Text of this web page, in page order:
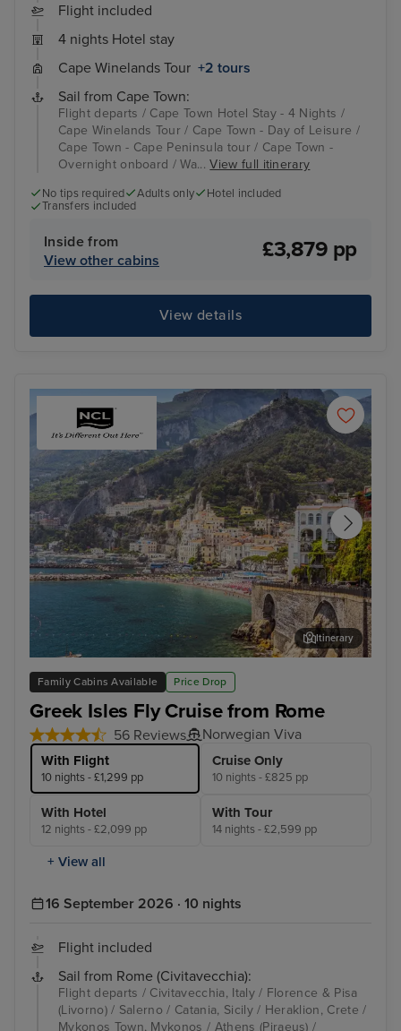
Flight included
4 nights Hotel stay
Cape Winelands Tour +2 tours
Sail from Cape Town:
Flight departs / Cape Town Hotel Stay - 4 Nights /
Cape Winelands Tour / Cape Town - Day of Leisure /
Cape Town - Cape Peninsula tour / Cape Town -
Overnight onboard / Wa...View full itinerary
No tips required Adults only
Hotel included
Transfers included
Inside from
View other cabins
£3,879 pp
View details
Family Cabins Available Price Drop
Greek Isles Fly Cruise from Rome
56 Reviews Norwegian Viva
With Flight
10 nights - £1,299 pp
Cruise Only
10 nights - £825 pp
With Hotel
12 nights - £2,099 pp
With Tour
14 nights - £2,599 pp
+ View all
Salerno
Itinerary
16 September 2026 · 10 nights
Flight included
Sail from Rome (Civitavecchia):
Flight departs / Civitavecchia, Italy / Florence & Pisa
(Livorno) / Salerno / Catania, Sicily / Heraklion, Crete /
Mykonos Town, Mykonos / Athens (Piraeus) /